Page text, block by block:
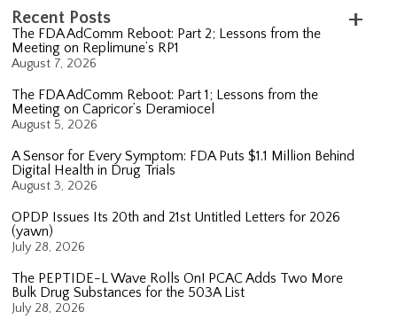
Recent Posts
The FDA AdComm Reboot: Part 2; Lessons from the
Meeting on Replimune’s RP1
August 7, 2026
The FDA AdComm Reboot: Part 1; Lessons from the
Meeting on Capricor’s Deramiocel
August 5, 2026
A Sensor for Every Symptom: FDA Puts $1.1 Million Behind
Digital Health in Drug Trials
August 3, 2026
OPDP Issues Its 20th and 21st Untitled Letters for 2026
(yawn)
July 28, 2026
The PEPTIDE-L Wave Rolls On! PCAC Adds Two More
Bulk Drug Substances for the 503A List
July 28, 2026